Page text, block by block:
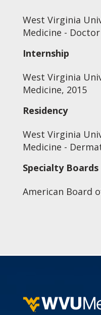
West Virginia
Medicine -
Internship
West Virginia
Medicine, 2015
Residency
West Virginia
Medicine -
Specialty Boards
American Board